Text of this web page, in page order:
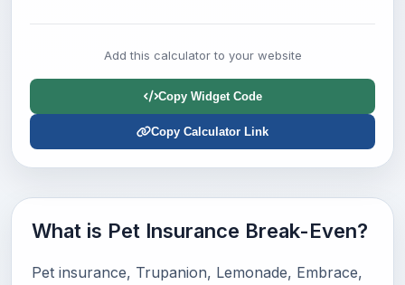
Add this calculator to your website
Copy Widget Code
Copy Calculator Link
What is Pet Insurance Break-Even?
Pet insurance, Trupanion, Lemonade, Embrace,